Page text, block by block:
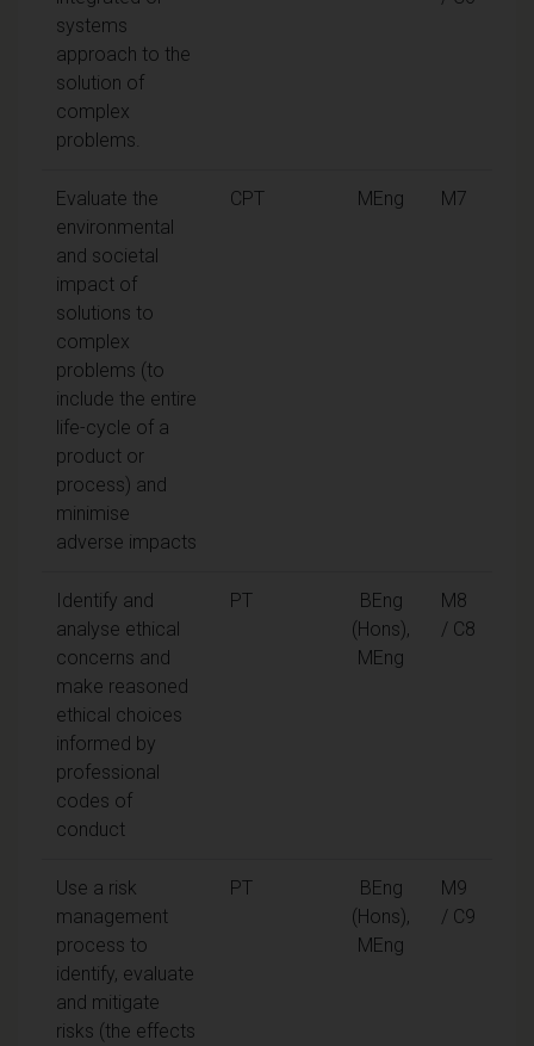
systems
approach to the
solution of
complex
problems.
Evaluate the
environmental
and societal
impact of
solutions to
complex
problems (to
include the entire
life-cycle of a
product or
process) and
minimise
adverse impacts
CPT MEng M7
Identify and
analyse ethical
concerns and
make reasoned
ethical choices
informed by
professional
codes of
conduct
PT
BEng
(Hons),
MEng
M8
/ C8
Use a risk
management
process to
identify, evaluate
and mitigate
risks (the effects
PT
BEng
(Hons),
MEng
M9
/ C9